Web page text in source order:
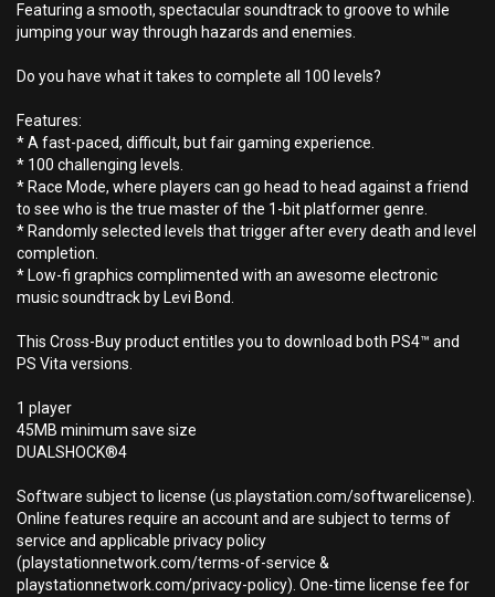
Featuring a smooth, spectacular soundtrack to groove to while
jumping your way through hazards and enemies.
Do you have what it takes to complete all 100 levels?
Features:
* A fast-paced, difficult, but fair gaming experience.
* 100 challenging levels.
* Race Mode, where players can go head to head against a friend
to see who is the true master of the 1-bit platformer genre.
* Randomly selected levels that trigger after every death and level
completion.
* Low-fi graphics complimented with an awesome electronic
music soundtrack by Levi Bond.
This Cross-Buy product entitles you to download both PS4™ and
PS Vita versions.
1 player
45MB minimum save size
DUALSHOCK®4
Software subject to license (us.playstation.com/softwarelicense).
Online features require an account and are subject to terms of
service and applicable privacy policy
(playstationnetwork.com/terms-of-service &
playstationnetwork.com/privacy-policy). One-time license fee for